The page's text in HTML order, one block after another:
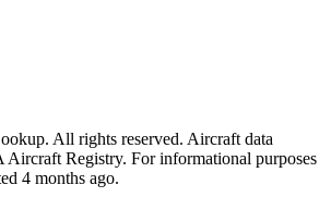
All rights reserved. Aircraft data
Aircraft Registry. For informational purposes
4 months ago.